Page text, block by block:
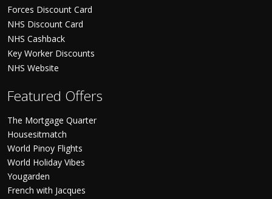
Forces Discount Card
NHS Discount Card
NHS Cashback
Key Worker Discounts
NHS Website
Featured Offers
The Mortgage Quarter
Housesitmatch
World Pinoy Flights
World Holiday Vibes
Yougarden
French with Jacques